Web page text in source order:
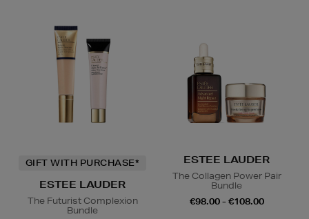
GIFT WITH PURCHASE*
ESTEE LAUDER
The Futurist Complexion
Bundle
ESTEE LAUDER
The Collagen Power Pair
Bundle
€98.00 - €108.00